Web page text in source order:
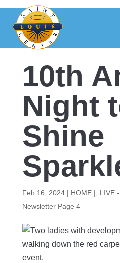
content
10th
Night
Shine
Feb 16, 2024| HOME | LIVE
Newsletter Page 4